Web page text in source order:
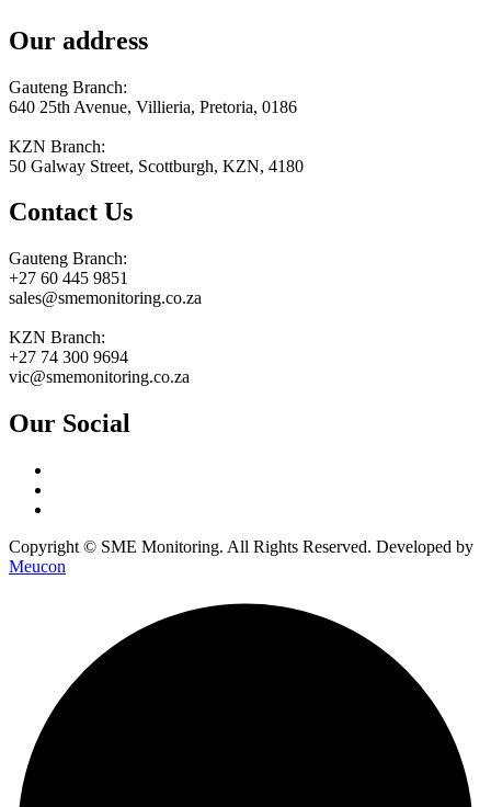
Our address
Gauteng Branch:
640 25th Avenue, Villieria, Pretoria, 0186
KZN Branch:
50 Galway Street, Scottburgh, KZN, 4180
Contact Us
Gauteng Branch:
+27 60 445 9851
sales@smemonitoring.co.za
KZN Branch:
+27 74 300 9694
vic@smemonitoring.co.za
Our Social
Copyright © SME Monitoring. All Rights Reserved. Developed by
Meucon